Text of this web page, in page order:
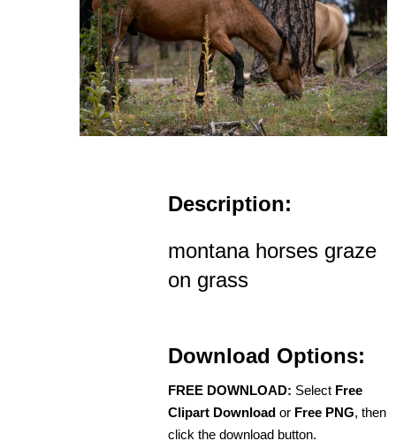
Description:
montana horses graze
on grass
Download Options:
FREE DOWNLOAD: Select Free
Clipart Download or Free PNG, then
click the download button.